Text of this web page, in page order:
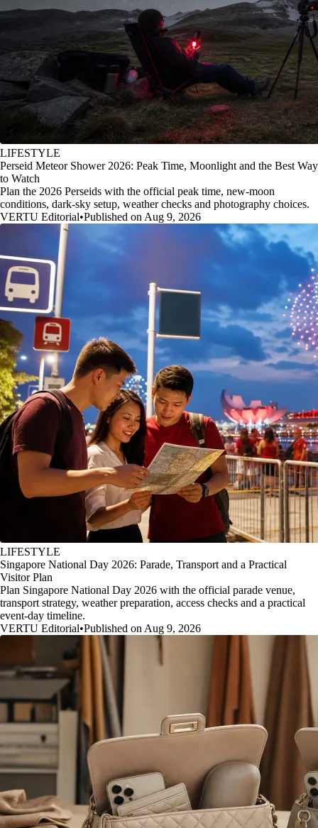
LIFESTYLE
Perseid Meteor Shower 2026: Peak Time, Moonlight and the Best Way
to Watch
Plan the 2026 Perseids with the official peak time, new-moon
conditions, dark-sky setup, weather checks and photography choices.
VERTU Editorial•Published on Aug 9, 2026
LIFESTYLE
Singapore National Day 2026: Parade, Transport and a Practical
Visitor Plan
Plan Singapore National Day 2026 with the official parade venue,
transport strategy, weather preparation, access checks and a practical
event-day timeline.
VERTU Editorial•Published on Aug 9, 2026